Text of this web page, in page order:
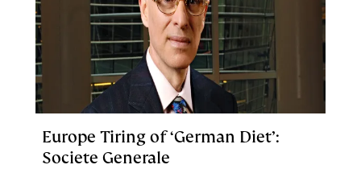
Europe Tiring of ‘German Diet’:
Societe Generale